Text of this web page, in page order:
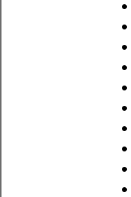
•
•
•
•
•
•
•
•
•
•